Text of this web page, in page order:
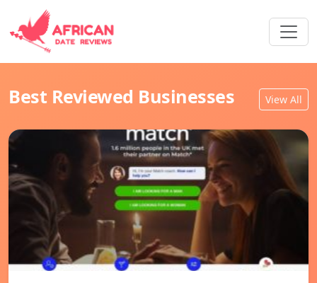
Best Reviewed Businesses View All